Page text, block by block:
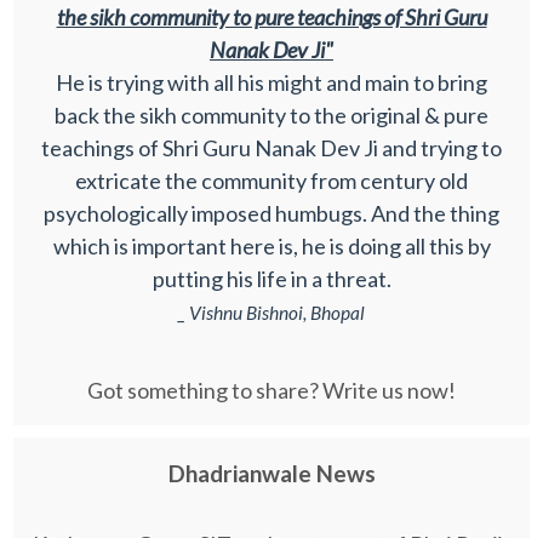
the sikh community to pure teachings of Shri Guru
Nanak Dev Ji"
He is trying with all his might and main to bring
back the sikh community to the original & pure
teachings of Shri Guru Nanak Dev Ji and trying to
extricate the community from century old
psychologically imposed humbugs. And the thing
which is important here is, he is doing all this by
putting his life in a threat.
_ Vishnu Bishnoi, Bhopal
Got something to share? Write us now!
Dhadrianwale News